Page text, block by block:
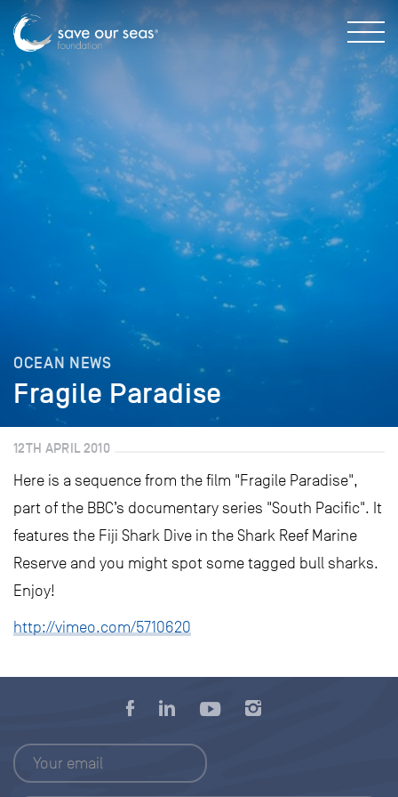
OCEAN NEWS
Fragile Paradise
12TH APRIL 2010
Here is a sequence from the film "Fragile Paradise",
part of the BBC’s documentary series "South Pacific". It
features the Fiji Shark Dive in the Shark Reef Marine
Reserve and you might spot some tagged bull sharks.
Enjoy!
http://vimeo.com/5710620